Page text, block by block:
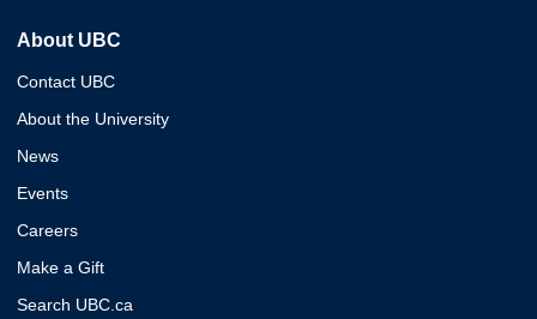
About UBC
Contact UBC
About the University
News
Events
Careers
Make a Gift
Search UBC.ca